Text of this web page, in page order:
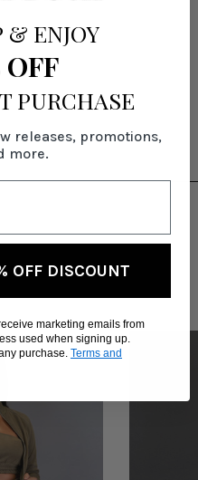
& ENJOY
OFF
PURCHASE
releases, promotions,
more.
OFF DISCOUNT
marketing emails from
used when signing up.
purchase. Terms and